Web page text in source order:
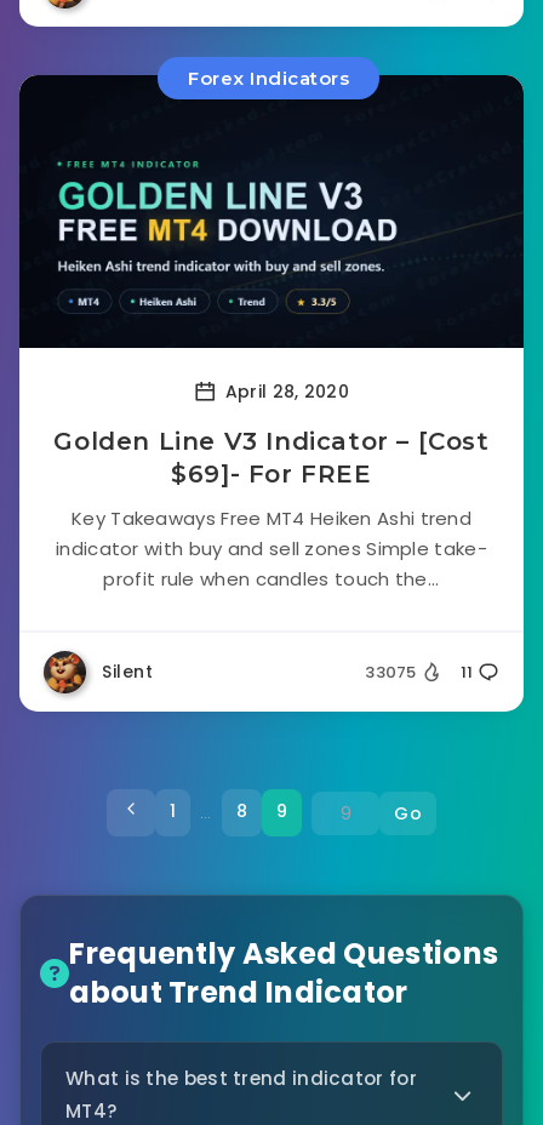
Forex Indicators
April 28, 2020
Golden Line V3 Indicator – [Cost
$69]- For FREE
Key Takeaways Free MT4 Heiken Ashi trend
indicator with buy and sell zones Simple take-
profit rule when candles touch the...
Silent 33075 11
1 … 8 9 Go
Frequently Asked Questions
about Trend Indicator
What is the best trend indicator for
MT4?